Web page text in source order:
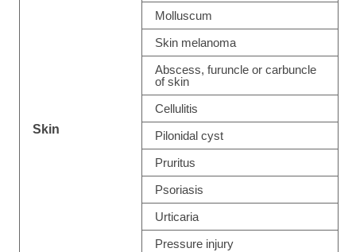
Skin
Molluscum
Skin melanoma
Abscess, furuncle or carbuncle
of skin
Cellulitis
Pilonidal cyst
Pruritus
Psoriasis
Urticaria
Pressure injury